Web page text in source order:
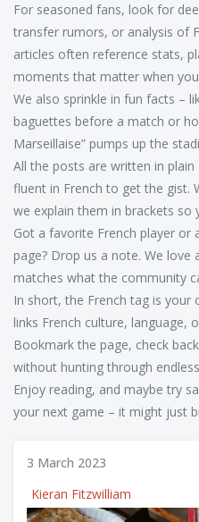
For seasoned fans, look for
transfer rumors, or analysis of
articles often reference stats,
moments that matter when
We also sprinkle in fun facts –
baguettes before a match or
Marseillaise” pumps up the
All the posts are written in plain
fluent in French to get the gist.
we explain them in brackets so
Got a favorite French player or
page? Drop us a note. We
matches what the community
In short, the French tag is your
links French culture, language,
Bookmark the page, check
without hunting through
Enjoy reading, and maybe try
your next game – it might just
3 March 2023
Kieran Fitzwilliam